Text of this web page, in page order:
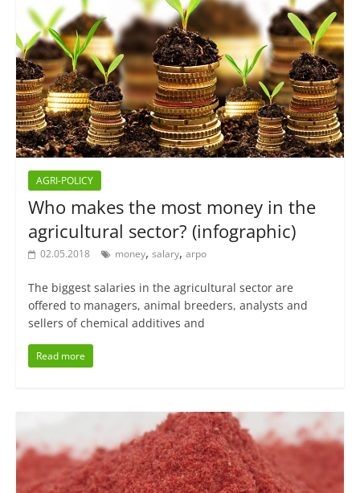
AGRI-POLICY
Who makes the most money in the
agricultural sector? (infographic)
02.05.2018 money, salary, агро
The biggest salaries in the agricultural sector are
offered to managers, animal breeders, analysts and
sellers of chemical additives and
Read more